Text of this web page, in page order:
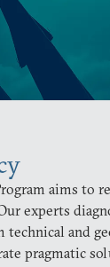
aims to
experts
technical and
pragmatic